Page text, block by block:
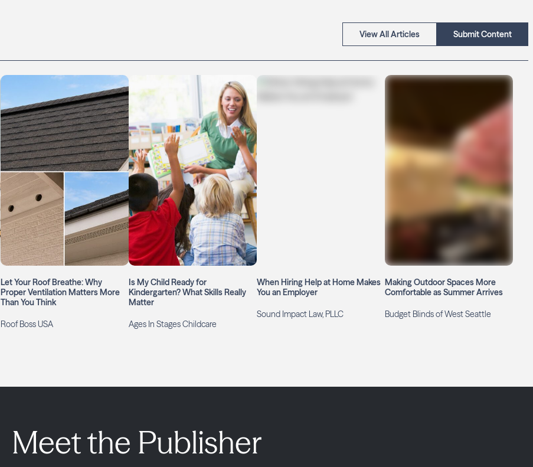
View All Articles Submit Content
Let Your Roof Breathe: Why
Proper Ventilation Matters More
Than You Think
Roof Boss USA
Is My Child Ready for
Kindergarten? What Skills Really
Matter
Ages In Stages Childcare
When Hiring Help at Home Makes
You an Employer
Sound Impact Law, PLLC
Making Outdoor Spaces More
Comfortable as Summer Arrives
Budget Blinds of West Seattle
Meet the Publisher